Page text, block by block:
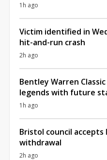
1h ago
Victim identified in
hit-and-run crash
2h ago
Bentley Warren
legends with future
1h ago
Bristol council accepts
withdrawal
2h ago